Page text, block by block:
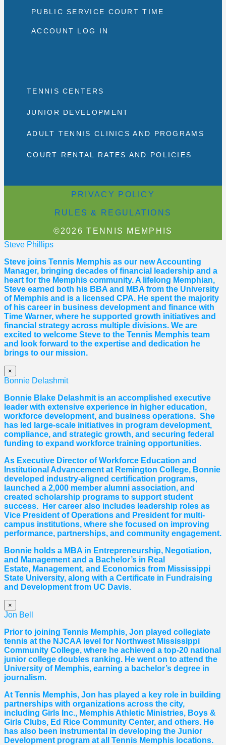
PUBLIC SERVICE COURT TIME
ACCOUNT LOG IN
TENNIS CENTERS
JUNIOR DEVELOPMENT
ADULT TENNIS CLINICS AND PROGRAMS
COURT RENTAL RATES AND POLICIES
PRIVACY POLICY
RULES & REGULATIONS
©2026 TENNIS MEMPHIS
Steve Phillips
Steve joins Tennis Memphis as our new Accounting
Manager, bringing decades of financial leadership and a
heart for the Memphis community. A lifelong Memphian,
Steve earned both his BBA and MBA from the University
of Memphis and is a licensed CPA. He spent the majority
of his career in business development and finance with
Time Warner, where he supported growth initiatives and
financial strategy across multiple divisions. We are
excited to welcome Steve to the Tennis Memphis team
and look forward to the expertise and dedication he
brings to our mission.
×
Bonnie Delashmit
Bonnie Blake Delashmit is an accomplished executive
leader with extensive experience in higher education,
workforce development, and business operations. She
has led large-scale initiatives in program development,
compliance, and strategic growth, and securing federal
funding to expand workforce training opportunities.
As Executive Director of Workforce Education and
Institutional Advancement at Remington College, Bonnie
developed industry-aligned certification programs,
launched a 2,000 member alumni association, and
created scholarship programs to support student
success. Her career also includes leadership roles as
Vice President of Operations and President for multi-
campus institutions, where she focused on improving
performance, partnerships, and community engagement.
Bonnie holds a MBA in Entrepreneurship, Negotiation,
and Management and a Bachelor’s in Real
Estate, Management, and Economics from Mississippi
State University, along with a Certificate in Fundraising
and Development from UC Davis.
×
Jon Bell
Prior to joining Tennis Memphis, Jon played collegiate
tennis at the NJCAA level for Northwest Mississippi
Community College, where he achieved a top-20 national
junior college doubles ranking. He went on to attend the
University of Memphis, earning a bachelor’s degree in
journalism.
At Tennis Memphis, Jon has played a key role in building
partnerships with organizations across the city,
including Girls Inc., Memphis Athletic Ministries, Boys &
Girls Clubs, Ed Rice Community Center, and others. He
has also been instrumental in developing the Junior
Development program at all Tennis Memphis locations.